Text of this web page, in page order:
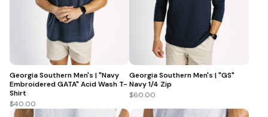
Georgia Southern Men's | "Navy
Embroidered GATA" Acid Wash T-
Shirt
$40.00
Georgia Southern Men's | "GS"
Navy 1/4 Zip
$60.00